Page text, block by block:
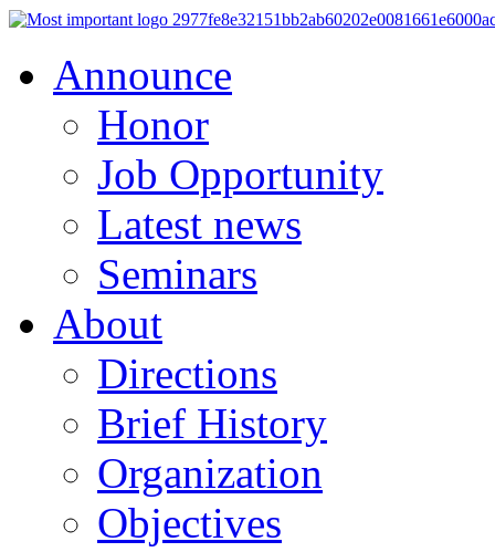
Announce
Honor
Job Opportunity
Latest news
Seminars
About
Directions
Brief History
Organization
Objectives